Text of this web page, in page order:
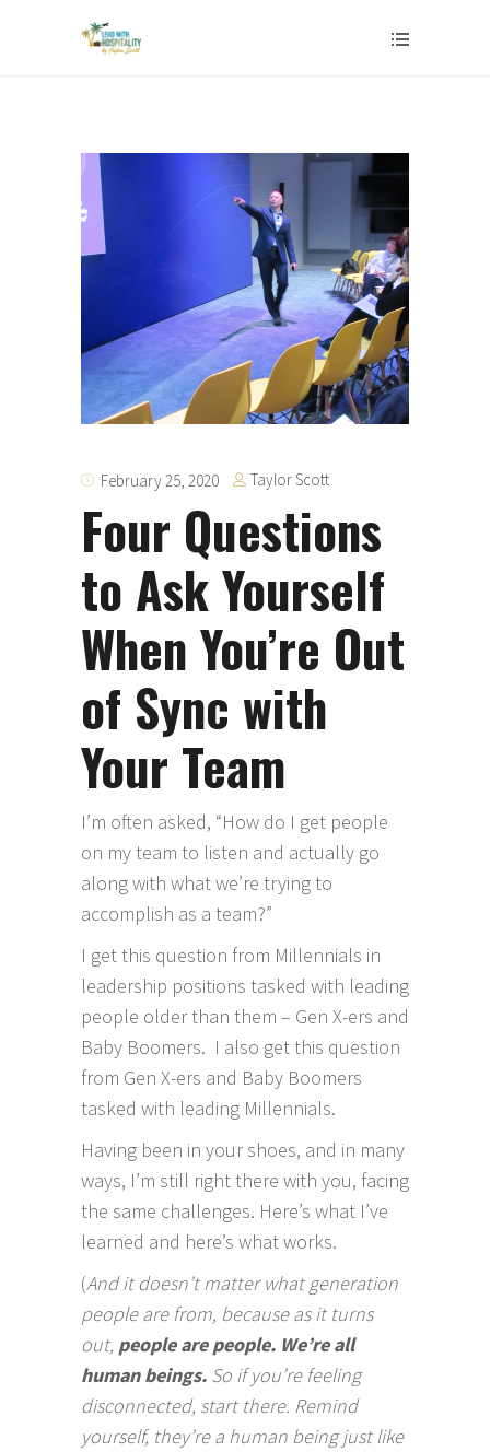
February 25, 2020 Taylor Scott
Four Questions
to Ask Yourself
When You’re Out
of Sync with
Your Team
I’m often asked, “How do I get people
on my team to listen and actually go
along with what we’re trying to
accomplish as a team?”
I get this question from Millennials in
leadership positions tasked with leading
people older than them – Gen X-ers and
Baby Boomers. I also get this question
from Gen X-ers and Baby Boomers
tasked with leading Millennials.
Having been in your shoes, and in many
ways, I’m still right there with you, facing
the same challenges. Here’s what I’ve
learned and here’s what works.
(And it doesn’t matter what generation
people are from, because as it turns
out, people are people. We’re all
human beings. So if you’re feeling
disconnected, start there. Remind
yourself, they’re a human being just like